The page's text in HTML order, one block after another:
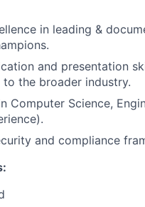
in leading &
and presentation
the broader industry.
Computer Science,
and compliance